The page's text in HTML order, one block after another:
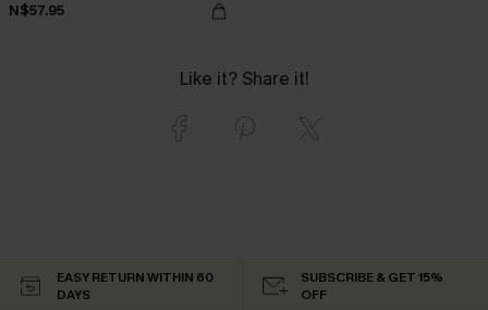
N$57.95
Like it? Share it!
EASY RETURN WITHIN 60
DAYS
SUBSCRIBE & GET 15%
OFF